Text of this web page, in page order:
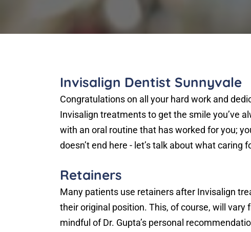
Invisalign Dentist Sunnyvale
Congratulations on all your hard work and
Invisalign treatments to get the smile you’ve
with an oral routine that has worked for you;
doesn’t end here - let’s talk about what
Retainers
Many patients use retainers after Invisalign
their original position. This, of course, will
mindful of Dr. Gupta’s personal